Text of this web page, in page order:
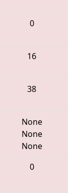
0
16
38
None
None
None
0